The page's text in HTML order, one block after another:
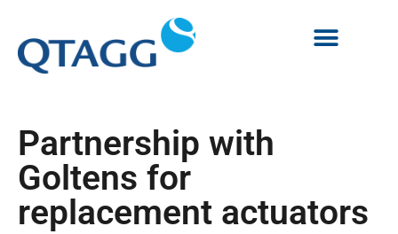
Partnership with
Goltens for
replacement actuators